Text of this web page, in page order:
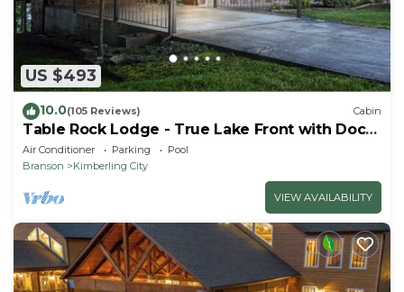
US $493
10.0(105 Reviews) Cabin
Table Rock Lodge - True Lake Front with Dock
on 2 Acres
Air Conditioner Parking
Pool
Branson
Kimberling City
VIEW AVAILABILITY